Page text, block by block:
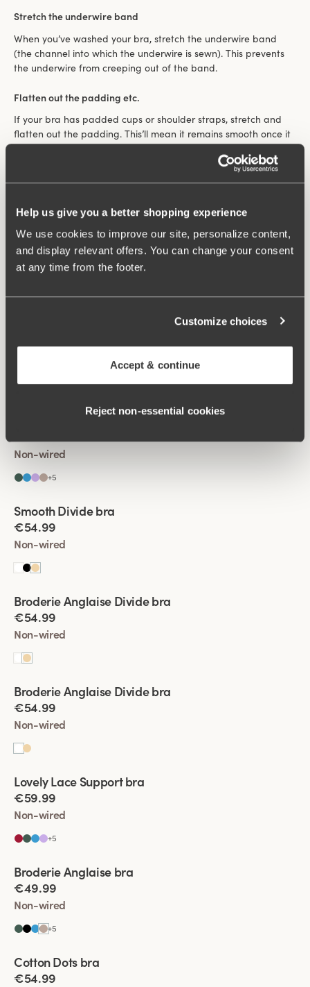
Help us give you a better shopping experience
We use cookies to improve our site, personalize content,
and display relevant offers. You can change your consent
at any time from the footer.
Customize choices
Accept & continue
Reject non‑essential cookies
Stretch the underwire band
When you’ve washed your bra, stretch the underwire band
(the channel into which the underwire is sewn). This prevents
the underwire from creeping out of the band.
Flatten out the padding etc.
If your bra has padded cups or shoulder straps, stretch and
flatten out the padding. This’ll mean it remains smooth once it
dries and ensure it stays nice.
your bra will retain its nice shape and the shoulder straps
won’t become stretched. Bodies can be hung up over the line
at the waist. If the care label says to dry flat, follow this advice.
208 products
€59.99
+5
Viewing image 1 of 4
Padded comfort straps
Lovely Lace bra
Non-wired
+5
Padded comfort straps
Smooth Divide bra
€54.99
Non-wired
New product
Broderie Anglaise Divide bra
€54.99
Non-wired
New product
Broderie Anglaise Divide bra
€54.99
Non-wired
New colour
Lovely Lace Support bra
€59.99
Non-wired
+5
New colour
Broderie Anglaise bra
€49.99
Non-wired
+5
New colour
Cotton Dots bra
€54.99